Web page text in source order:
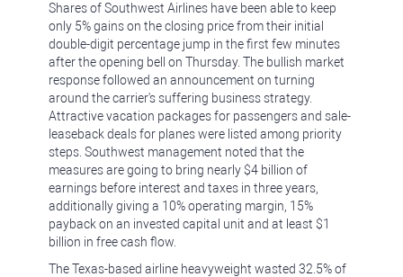
Shares of Southwest Airlines have been able to keep
only 5% gains on the closing price from their initial
double-digit percentage jump in the first few minutes
after the opening bell on Thursday. The bullish market
response followed an announcement on turning
around the carrier's suffering business strategy.
Attractive vacation packages for passengers and sale-
leaseback deals for planes were listed among priority
steps. Southwest management noted that the
measures are going to bring nearly $4 billion of
earnings before interest and taxes in three years,
additionally giving a 10% operating margin, 15%
payback on an invested capital unit and at least $1
billion in free cash flow.
The Texas-based airline heavyweight wasted 32.5% of